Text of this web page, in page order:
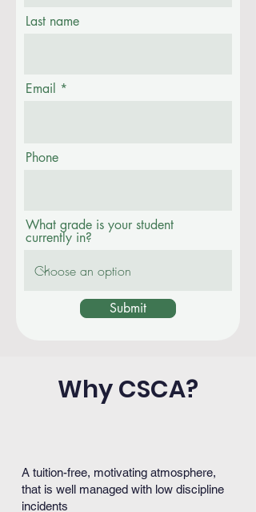
Last name
Email
Phone
What grade is your student
currently in?
Submit
Why CSCA?
A tuition-free, motivating atmosphere,
that is well managed with low discipline
incidents